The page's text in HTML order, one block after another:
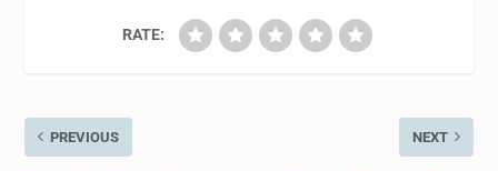
RATE:
PREVIOUS NEXT